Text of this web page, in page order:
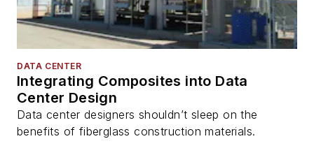
DATA CENTER
Integrating Composites into Data
Center Design
Data center designers shouldn’t sleep on the
benefits of fiberglass construction materials.